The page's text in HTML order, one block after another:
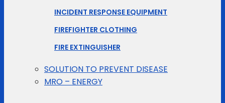
INCIDENT RESPONSE EQUIPMENT
FIREFIGHTER CLOTHING
FIRE EXTINGUISHER
SOLUTION TO PREVENT DISEASE
MRO – ENERGY